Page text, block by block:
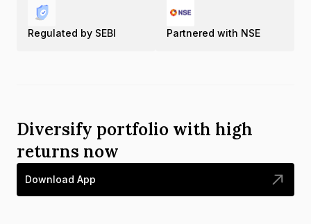
Regulated by SEBI Partnered with NSE
Diversify portfolio with high
returns now
Download App